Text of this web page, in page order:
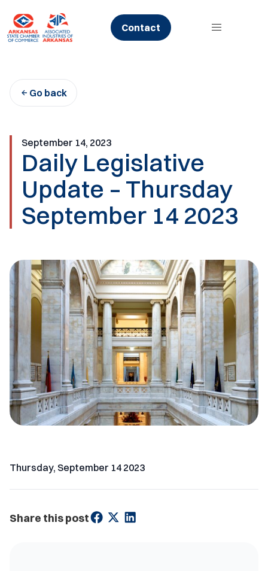
content
Contact
Go back
September 14, 2023
Daily Legislative
Update – Thursday
September 14 2023
Thursday, September 14 2023
Share this post